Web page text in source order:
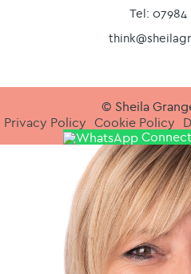
Tel: 07984
© Sheila
Privacy Policy Cookie Policy